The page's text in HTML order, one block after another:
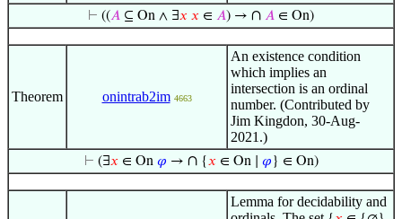
⊢ ((𝐴 ⊆ On ∧ ∃𝑥 𝑥 ∈ 𝐴) → ∩ 𝐴 ∈ On)
Theorem onintrab2im 4663
An existence condition
which implies an
intersection is an ordinal
number. (Contributed by
Jim Kingdon, 30-Aug-
2021.)
⊢ (∃𝑥 ∈ On 𝜑 → ∩{𝑥 ∈ On ∣ 𝜑 } ∈ On)
Lemma for decidability and